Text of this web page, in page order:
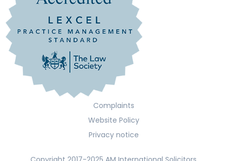
Complaints
Website Policy
Privacy notice